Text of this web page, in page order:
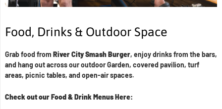
Food, Drinks & Outdoor Space
Grab food from River City Smash Burger, enjoy drinks from the bars,
and hang out across our outdoor Garden, covered pavilion, turf
areas, picnic tables, and open-air spaces.
Check out our Food & Drink Menus Here: